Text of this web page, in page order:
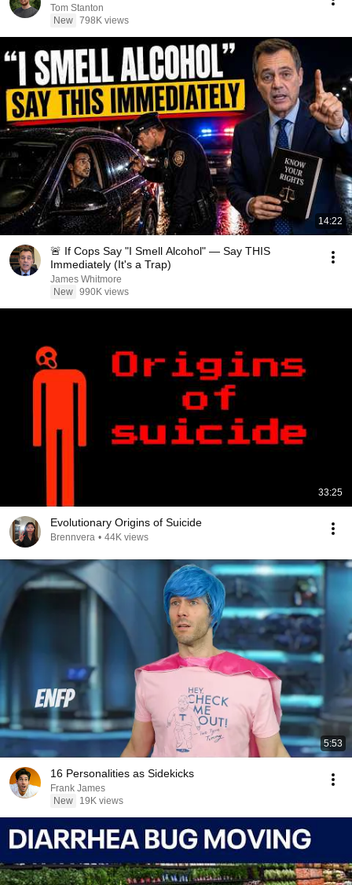
Tom Stanton
New 798K views
14:22
🚨 If Cops Say "I Smell Alcohol" — Say THIS
Immediately (It's a Trap)
James Whitmore
New 990K views
33:25
Evolutionary Origins of Suicide
Brennvera • 44K views
5:53
16 Personalities as Sidekicks
Frank James
New
19K views